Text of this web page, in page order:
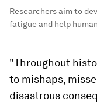
Researchers aim to
fatigue and help
"Throughout
to mishaps,
disastrous